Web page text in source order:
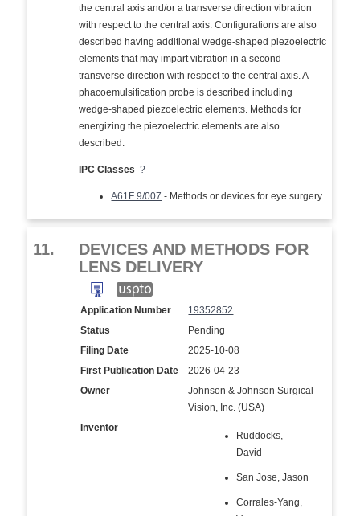
the central axis and/or a transverse direction vibration
with respect to the central axis. Configurations are also
described having additional wedge-shaped piezoelectric
elements that may impart vibration in a second
transverse direction with respect to the central axis. A
phacoemulsification probe is described including
wedge-shaped piezoelectric elements. Methods for
energizing the piezoelectric elements are also
described.
IPC Classes ?
A61F 9/007 - Methods or devices for eye surgery
11.
DEVICES AND METHODS FOR
LENS DELIVERY
Application Number
19352852
Status
Pending
Filing Date
2025-10-08
First Publication Date
2026-04-23
Owner
Johnson & Johnson Surgical
Vision, Inc. (USA)
Inventor
Ruddocks,
David
San Jose, Jason
Corrales-Yang,